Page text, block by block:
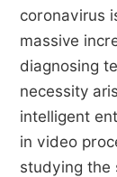
coronavirus
massive
diagnosing
necessity
intelligent
in video
studying the